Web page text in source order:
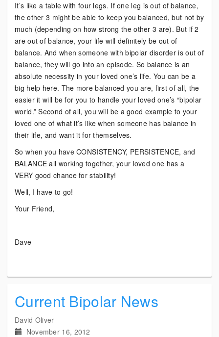
It’s like a table with four legs. If one leg is out of balance,
the other 3 might be able to keep you balanced, but not by
much (depending on how strong the other 3 are). But if 2
are out of balance, your life will definitely be out of
balance. And when someone with bipolar disorder is out of
balance, they will go into an episode. So balance is an
absolute necessity in your loved one’s life. You can be a
big help here. The more balanced you are, first of all, the
easier it will be for you to handle your loved one’s “bipolar
world.” Second of all, you will be a good example to your
loved one of what it’s like when someone has balance in
their life, and want it for themselves.
So when you have CONSISTENCY, PERSISTENCE, and
BALANCE all working together, your loved one has a
VERY good chance for stability!
Well, I have to go!
Your Friend,
Dave
Current Bipolar News
David Oliver
November 16, 2012